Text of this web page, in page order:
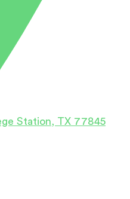
Station, TX 77845